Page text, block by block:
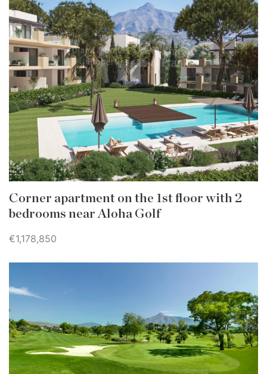
Corner apartment on the 1st floor with 2
bedrooms near Aloha Golf
€1,178,850